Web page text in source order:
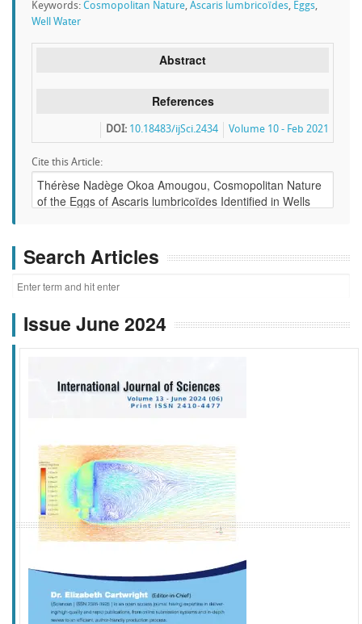
Keywords: Cosmopolitan Nature, Ascaris lumbricoïdes, Eggs,
Well Water
Abstract
References
Volume 10 - Feb 2021
DOI: 10.18483/ijSci.2434
Cite this Article:
Search Articles
Issue June 2024
f k g l